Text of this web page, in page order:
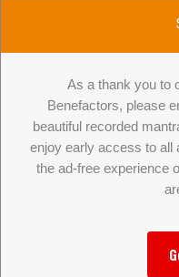
As a thank you to
Benefactors, please
beautiful recorded
enjoy early access to all
the ad-free experience